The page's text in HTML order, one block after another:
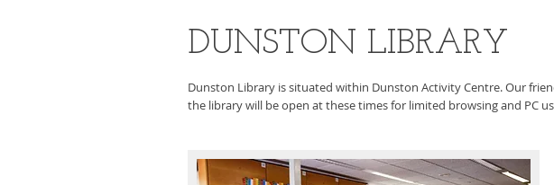
DUNSTON LIBRARY
Dunston Library is situated within Dunston Activity Centre. Our
the library will be open at these times for limited browsing and PC